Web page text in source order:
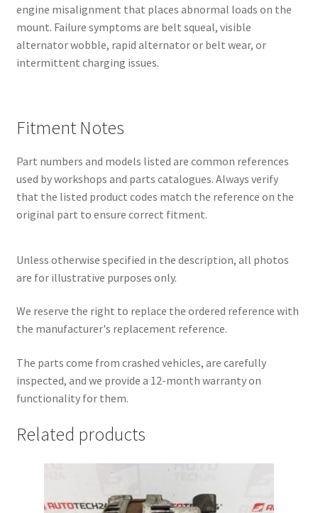
engine misalignment that places abnormal loads on the
mount. Failure symptoms are belt squeal, visible
alternator wobble, rapid alternator or belt wear, or
intermittent charging issues.
Fitment Notes
Part numbers and models listed are common references
used by workshops and parts catalogues. Always verify
that the listed product codes match the reference on the
original part to ensure correct fitment.
Unless otherwise specified in the description, all photos
are for illustrative purposes only.
We reserve the right to replace the ordered reference with
the manufacturer's replacement reference.
The parts come from crashed vehicles, are carefully
inspected, and we provide a 12-month warranty on
functionality for them.
Related products